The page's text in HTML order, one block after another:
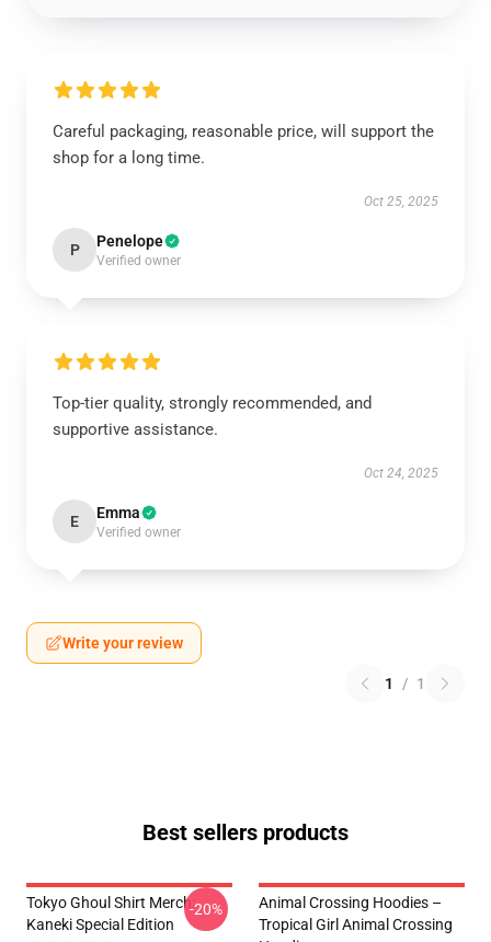
Careful packaging, reasonable price, will support the
shop for a long time.
Oct 25, 2025
P Penelope
Verified owner
Top-tier quality, strongly recommended, and
supportive assistance.
Oct 24, 2025
E Emma
Verified owner
Write your review
1 / 1
Best sellers products
Tokyo Ghoul Shirt Merch:
Kaneki Special Edition
-20%
Animal Crossing Hoodies –
Tropical Girl Animal Crossing